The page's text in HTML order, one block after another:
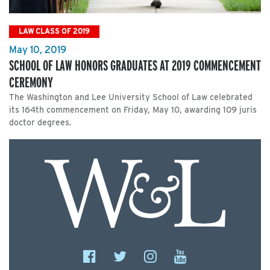
LAW CLASS OF 2019
May 10, 2019
SCHOOL OF LAW HONORS GRADUATES AT 2019 COMMENCEMENT
CEREMONY
The Washington and Lee University School of Law celebrated
its 164th commencement on Friday, May 10, awarding 109 juris
doctor degrees.